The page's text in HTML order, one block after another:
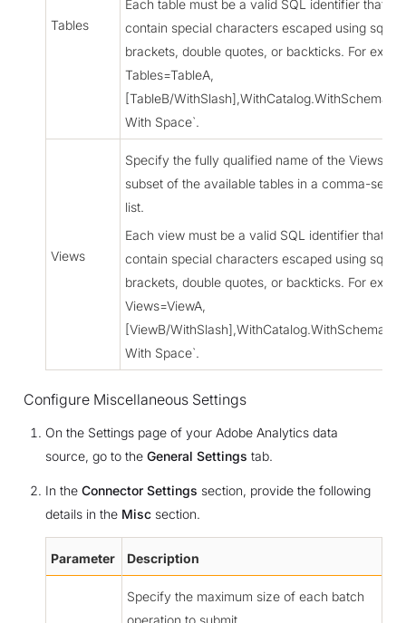
Tables
Each table must be a valid SQL identifier that
contain special characters escaped using
brackets, double quotes, or backticks. For
Tables=TableA,
[TableB/
With Space`.
Views
Specify the fully qualified name of the Views as
subset of the available tables in a comma-
list.
Each view must be a valid SQL identifier that
contain special characters escaped using
brackets, double quotes, or backticks. For
Views=ViewA,
[ViewB/
With Space`.
Configure Miscellaneous Settings
On the Settings page of your Adobe Analytics data
source, go to the General Settings tab.
In the Connector Settings section, provide the following
details in the Miscsection.
Parameter Description
Specify the maximum size of each batch
operation to submit.